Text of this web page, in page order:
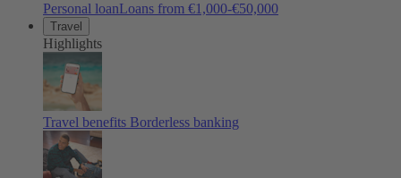
Personal loanLoans from €1,000-€50,000
Travel
Highlights
Travel benefits Borderless banking